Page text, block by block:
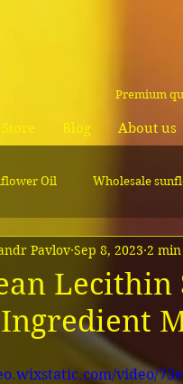
Premium
Store Blog About us
Oil Wholesale
liquid Wholesale
Ingredient
Pavlov Sep 8, 2023 2
video/